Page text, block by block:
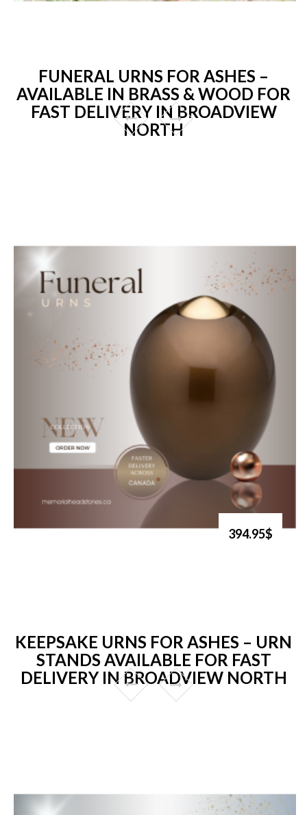
FUNERAL URNS FOR ASHES –
AVAILABLE IN BRASS & WOOD FOR
FAST DELIVERY IN BROADVIEW
NORTH
394.95$
KEEPSAKE URNS FOR ASHES – URN
STANDS AVAILABLE FOR FAST
DELIVERY IN BROADVIEW NORTH